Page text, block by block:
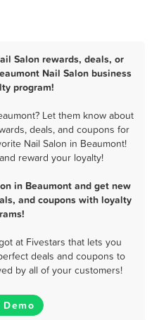
Salon rewards, deals, or
Nail Salon business
program!
Let them know about
deals, and coupons for
Nail Salon in Beaumont!
reward your loyalty!
in Beaumont and get new
and coupons with loyalty
at Fivestars that lets you
deals and coupons to
by all of your customers!
Demo